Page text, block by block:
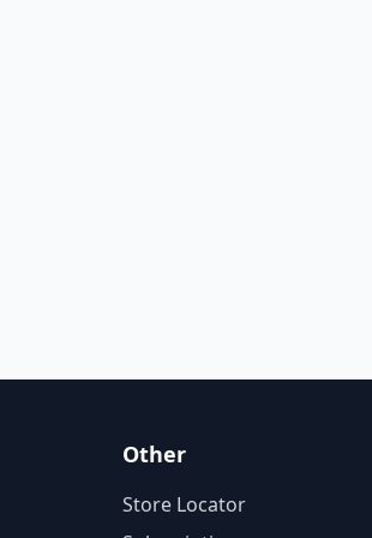
Other
Store Locator